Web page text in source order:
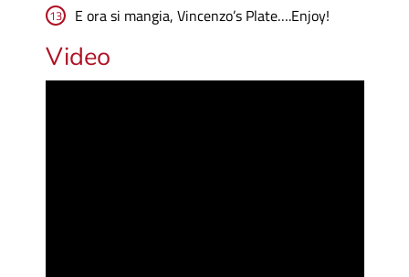
E ora si mangia, Vincenzo’s Plate….Enjoy!
Video